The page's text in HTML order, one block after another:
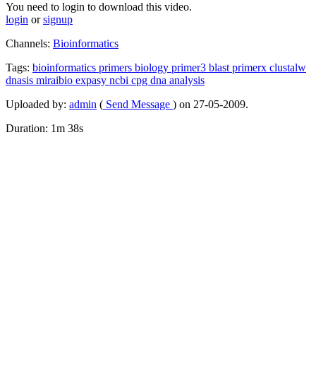
You need to login to download this video.
login orsignup
Channels: Bioinformatics
Tags: bioinformatics primers biology primer3 blast primerx clustalw
dnasis miraibio expasy ncbi cpg dna analysis
Uploaded by: admin ( Send Message ) on 27-05-2009.
Duration: 1m 38s